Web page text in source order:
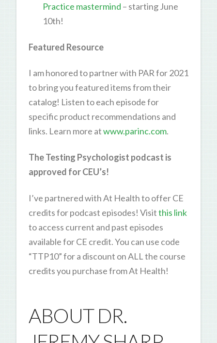
Practice mastermind – starting June
10th!
Featured Resource
I am honored to partner with PAR for 2021
to bring you featured items from their
catalog! Listen to each episode for
specific product recommendations and
links. Learn more atwww.parinc.com.
The Testing Psychologist podcast is
approved for CEU’s!
I’ve partnered with At Health to offer CE
credits for podcast episodes! Visitthis link
to access current and past episodes
available for CE credit. You can use code
“TTP10” for a discount on ALL the course
credits you purchase from At Health!
ABOUT DR.